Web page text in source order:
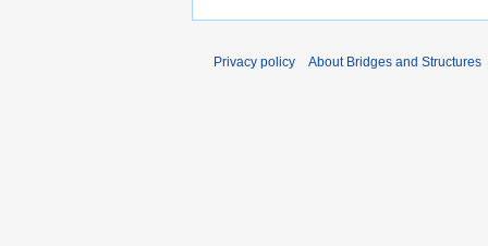
Privacy policy About Bridges and Structures